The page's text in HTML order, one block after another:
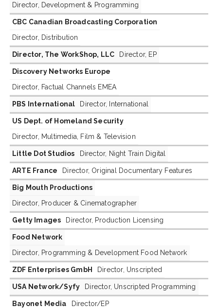
Director, Development & Programming
CBC Canadian Broadcasting Corporation
Director, Distribution
Director, The WorkShop, LLC Director, EP
Discovery Networks Europe
Director, Factual Channels EMEA
PBS International Director, International
US Dept. of Homeland Security
Director, Multimedia, Film & Television
Little Dot Studios Director, Night Train Digital
ARTE France Director, Original Documentary Features
Big Mouth Productions
Director, Producer & Cinematographer
Getty Images Director, Production Licensing
Food Network
Director, Programming & Development Food Network
ZDF Enterprises GmbH Director, Unscripted
USA Network/Syfy Director, Unscripted Programming
Bayonet Media Director/EP